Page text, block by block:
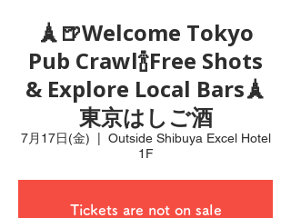
🗼🍺Welcome Tokyo
Pub Crawl🍾Free Shots
& Explore Local Bars🗼
東京はしご酒
7月17日(金)
Outside Shibuya Excel Hotel
1F
Tickets are not on sale